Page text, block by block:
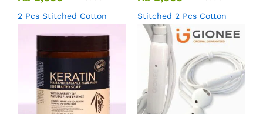
2 Pcs Stitched Cotton
Stitched 2 Pcs Cotton